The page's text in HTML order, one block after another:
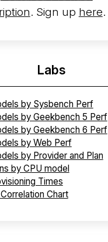
. Sign up here.
Labs
by Sysbench Perf
by Geekbench 5 Perf
by Geekbench 6 Perf
by Web Perf
by Provider and Plan
by CPU model
Times
Chart